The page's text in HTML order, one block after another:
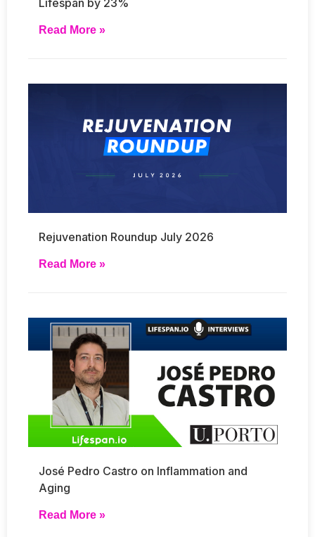
Read More »
Rejuvenation Roundup July 2026
Read More »
José Pedro Castro on Inflammation and
Aging
Read More »